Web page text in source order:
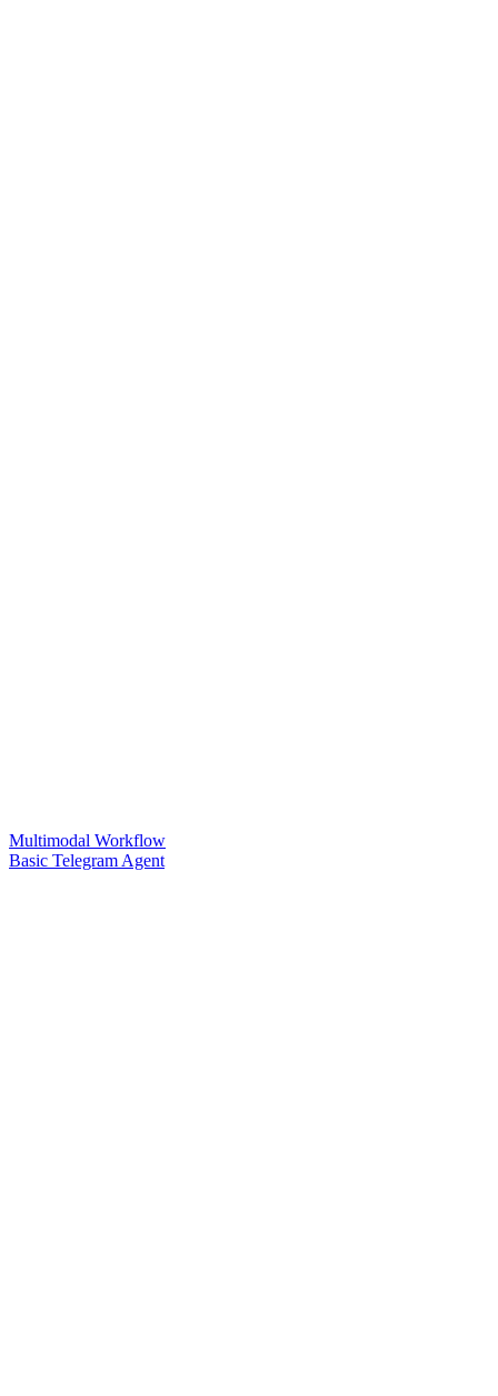
Multimodal Workflow
Basic Telegram Agent